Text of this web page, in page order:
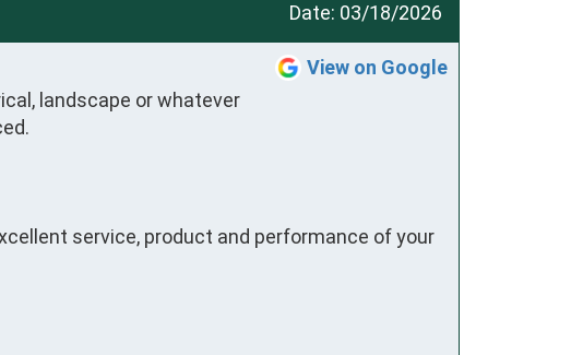
Date: 03/18/2026
View on Google
landscape or whatever
service, product and performance of your